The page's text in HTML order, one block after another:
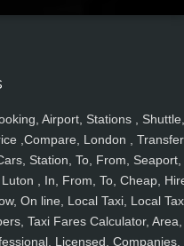
Airport, Stations , Shuttle,
,Compare, London ,
Station, To, From, Seaport,
, In, From, To, Cheap,
On line, Local Taxi, Local
Taxi Fares Calculator, Area,
Licensed, Companies,